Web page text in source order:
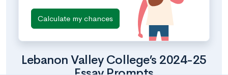
Calculate my chances
Lebanon Valley College’s 2024-25